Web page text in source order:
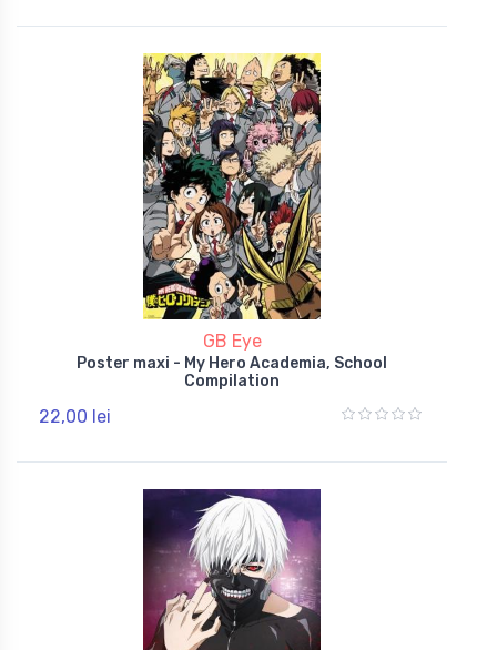
GB Eye
Poster maxi - My Hero Academia, School
Compilation
22,00 lei